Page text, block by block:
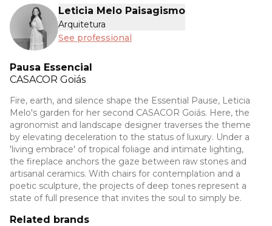
Leticia Melo Paisagismo
Arquitetura
See professional
Pausa Essencial
CASACOR Goiás
Fire, earth, and silence shape the Essential Pause, Leticia
Melo's garden for her second CASACOR Goiás. Here, the
agronomist and landscape designer traverses the theme
by elevating deceleration to the status of luxury. Under a
'living embrace' of tropical foliage and intimate lighting,
the fireplace anchors the gaze between raw stones and
artisanal ceramics. With chairs for contemplation and a
poetic sculpture, the projects of deep tones represent a
state of full presence that invites the soul to simply be.
Related brands